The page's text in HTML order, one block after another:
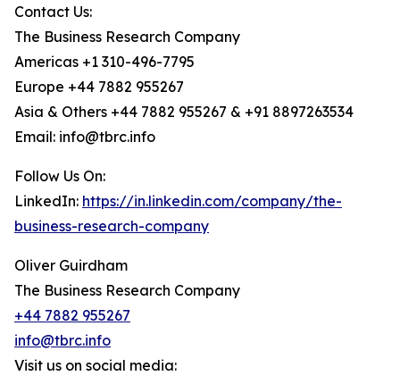
Contact Us:
The Business Research Company
Americas +1 310-496-7795
Europe +44 7882 955267
Asia & Others +44 7882 955267 & +91 8897263534
Email: info@tbrc.info
Follow Us On:
LinkedIn: https://in.linkedin.com/company/the-
business-research-company
Oliver Guirdham
The Business Research Company
+44 7882 955267
info@tbrc.info
Visit us on social media: